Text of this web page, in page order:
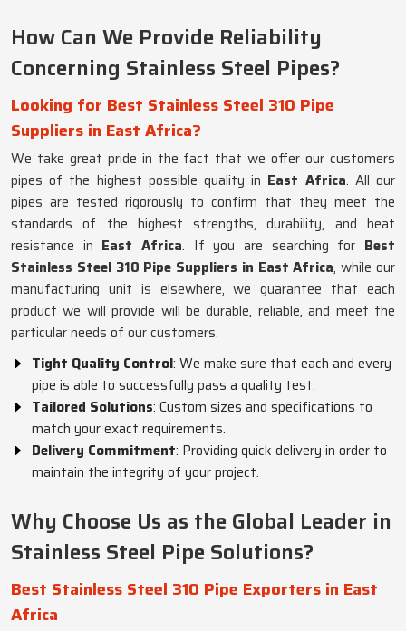
How Can We Provide Reliability
Concerning Stainless Steel Pipes?
Looking for Best Stainless Steel 310 Pipe
Suppliers in East Africa?
We take great pride in the fact that we offer our customers
pipes of the highest possible quality in East Africa. All our
pipes are tested rigorously to confirm that they meet the
standards of the highest strengths, durability, and heat
resistance in East Africa. If you are searching for Best
Stainless Steel 310 Pipe Suppliers in East Africa, while our
manufacturing unit is elsewhere, we guarantee that each
product we will provide will be durable, reliable, and meet the
particular needs of our customers.
Tight Quality Control: We make sure that each and every
pipe is able to successfully pass a quality test.
Tailored Solutions: Custom sizes and specifications to
match your exact requirements.
Delivery Commitment: Providing quick delivery in order to
maintain the integrity of your project.
Why Choose Us as the Global Leader in
Stainless Steel Pipe Solutions?
Best Stainless Steel 310 Pipe Exporters in East
Africa